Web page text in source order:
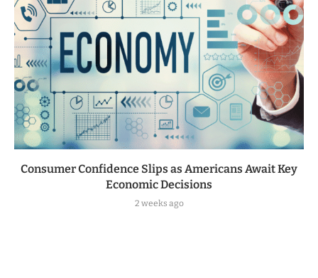
Consumer Confidence Slips as Americans Await Key
Economic Decisions
2 weeks ago